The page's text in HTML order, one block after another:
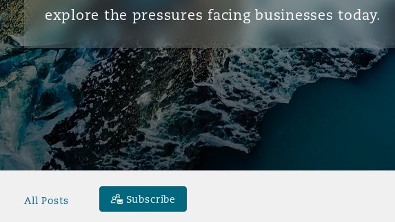
explore the pressures facing businesses today.
All Posts Subscribe